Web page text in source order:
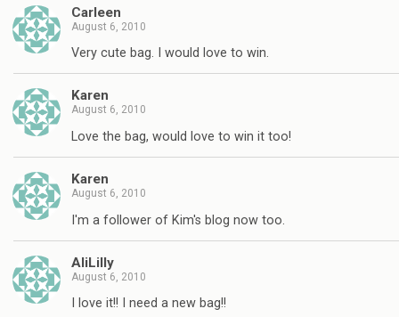
Carleen
August 6, 2010
Very cute bag. I would love to win.
Karen
August 6, 2010
Love the bag, would love to win it too!
Karen
August 6, 2010
I'm a follower of Kim's blog now too.
AliLilly
August 6, 2010
I love it!! I need a new bag!!